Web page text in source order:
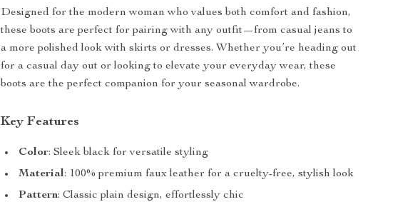
Designed for the modern woman who values both comfort and fashion,
these boots are perfect for pairing with any outfit—from casual jeans to
a more polished look with skirts or dresses. Whether you’re heading out
for a casual day out or looking to elevate your everyday wear, these
boots are the perfect companion for your seasonal wardrobe.
Key Features
Color: Sleek black for versatile styling
Material: 100% premium faux leather for a cruelty-free, stylish look
Pattern: Classic plain design, effortlessly chic